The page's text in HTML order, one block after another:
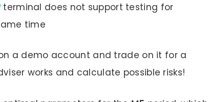
terminal does not support testing for
time
a demo account and trade on it for a
works and calculate possible risks!